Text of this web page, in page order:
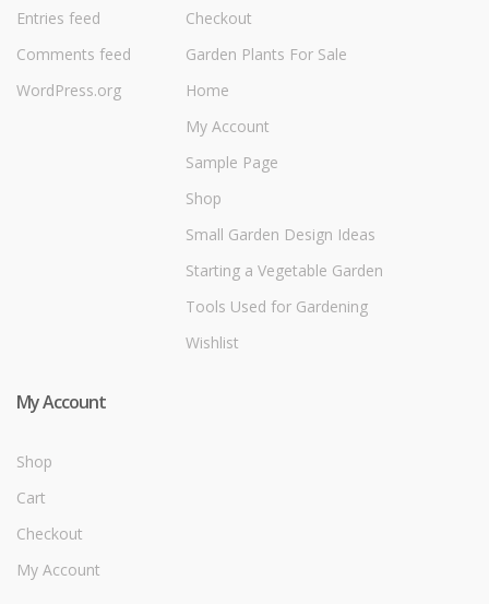
Entries feed
Comments feed
WordPress.org
Checkout
Garden Plants For Sale
Home
My Account
Sample Page
Shop
Small Garden Design Ideas
Starting a Vegetable Garden
Tools Used for Gardening
Wishlist
My Account
Shop
Cart
Checkout
My Account